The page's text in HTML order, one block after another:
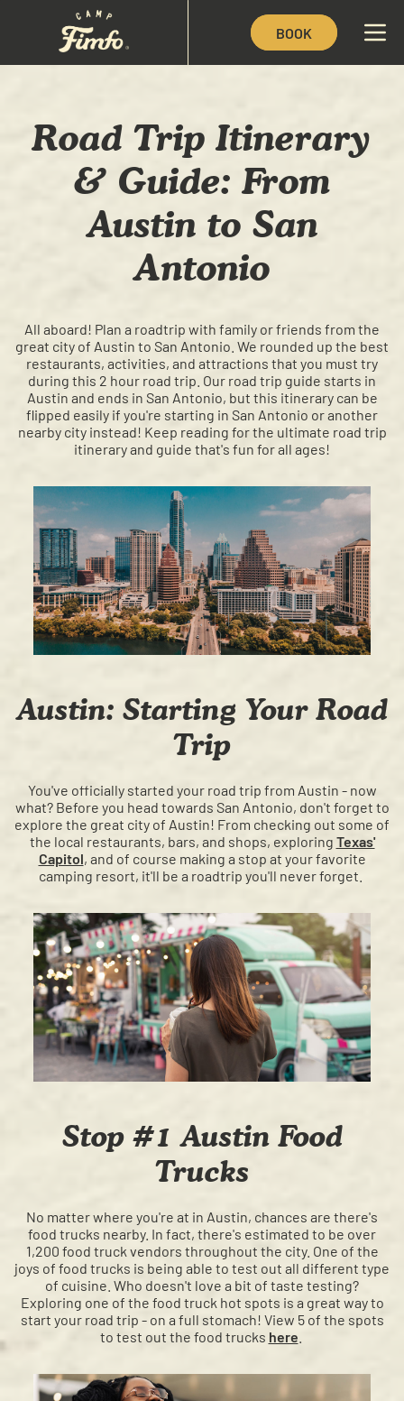
BOOK
Road Trip Itinerary
& Guide: From
Austin to San
Antonio
All aboard! Plan a roadtrip with family or friends from the
great city of Austin to San Antonio. We rounded up the best
restaurants, activities, and attractions that you must try
during this 2 hour road trip. Our road trip guide starts in
Austin and ends in San Antonio, but this itinerary can be
flipped easily if you're starting in San Antonio or another
nearby city instead! Keep reading for the ultimate road trip
itinerary and guide that's fun for all ages!
Austin: Starting Your Road
Trip
You've officially started your road trip from Austin - now
what? Before you head towards San Antonio, don't forget to
explore the great city of Austin! From checking out some of
the local restaurants, bars, and shops, exploring Texas'
Capitol, and of course making a stop at your favorite
camping resort, it'll be a roadtrip you'll never forget.
Stop #1 Austin Food
Trucks
No matter where you're at in Austin, chances are there's
food trucks nearby. In fact, there's estimated to be over
1,200 food truck vendors throughout the city. One of the
joys of food trucks is being able to test out all different type
of cuisine. Who doesn't love a bit of taste testing?
Exploring one of the food truck hot spots is a great way to
start your road trip - on a full stomach! View 5 of the spots
to test out the food trucks here